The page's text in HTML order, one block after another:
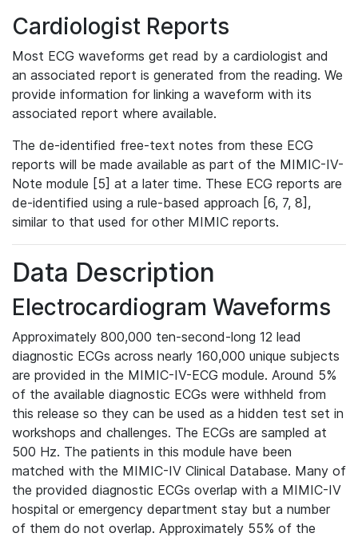
Cardiologist Reports
Most ECG waveforms get read by a cardiologist and
an associated report is generated from the reading. We
provide information for linking a waveform with its
associated report where available.
The de-identified free-text notes from these ECG
reports will be made available as part of the MIMIC-IV-
Note module [5] at a later time. These ECG reports are
de-identified using a rule-based approach [6, 7, 8],
similar to that used for other MIMIC reports.
Data Description
Electrocardiogram Waveforms
Approximately 800,000 ten-second-long 12 lead
diagnostic ECGs across nearly 160,000 unique subjects
are provided in the MIMIC-IV-ECG module. Around 5%
of the available diagnostic ECGs were withheld from
this release so they can be used as a hidden test set in
workshops and challenges. The ECGs are sampled at
500 Hz. The patients in this module have been
matched with the MIMIC-IV Clinical Database. Many of
the provided diagnostic ECGs overlap with a MIMIC-IV
hospital or emergency department stay but a number
of them do not overlap. Approximately 55% of the